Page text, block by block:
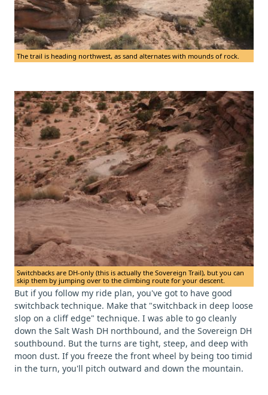
The trail is heading northwest, as sand alternates with mounds of rock.
Switchbacks are DH-only (this is actually the Sovereign Trail), but you can
skip them by jumping over to the climbing route for your descent.
But if you follow my ride plan, you've got to have good
switchback technique. Make that "switchback in deep loose
slop on a cliff edge" technique. I was able to go cleanly
down the Salt Wash DH northbound, and the Sovereign DH
southbound. But the turns are tight, steep, and deep with
moon dust. If you freeze the front wheel by being too timid
in the turn, you'll pitch outward and down the mountain.